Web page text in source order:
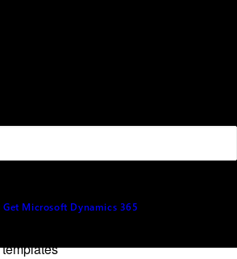
Microsoft Dynamics 365
a way to improve your
reporting, and analysis
automate your financial planning
You will learn how to:
Sales Budgets (Forecasts) with